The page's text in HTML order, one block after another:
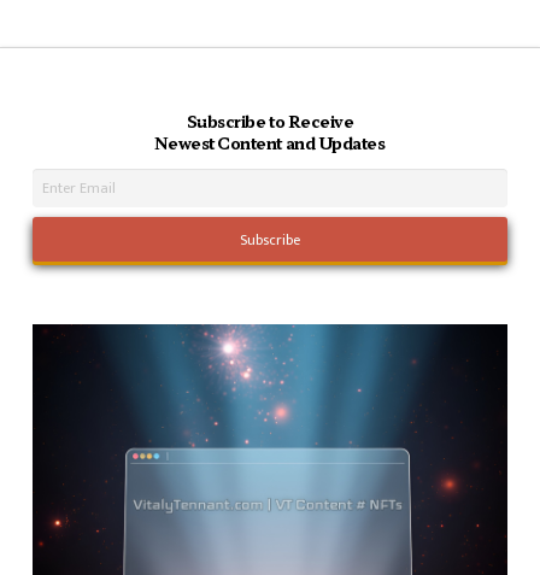
Subscribe to Receive
Newest Content and Updates